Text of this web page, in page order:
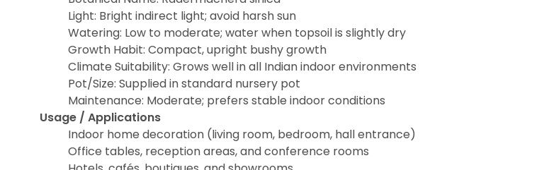
Light: Bright indirect light; avoid harsh sun
Watering: Low to moderate; water when topsoil is slightly dry
Growth Habit: Compact, upright bushy growth
Climate Suitability: Grows well in all Indian indoor environments
Pot/Size: Supplied in standard nursery pot
Maintenance: Moderate; prefers stable indoor conditions
Usage / Applications
Indoor home decoration (living room, bedroom, hall entrance)
Office tables, reception areas, and conference rooms